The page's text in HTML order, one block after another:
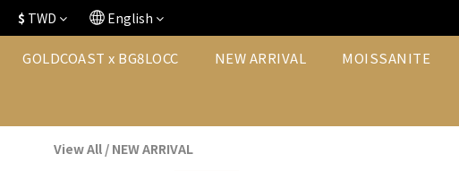
$ TWD English
GOLDCOAST x BG8LOCC NEW ARRIVAL MOISSANITE
View All / NEW ARRIVAL